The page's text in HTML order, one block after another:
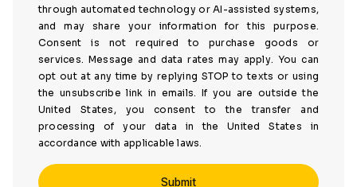
through automated technology or AI-assisted systems,
and may share your information for this purpose.
Consent is not required to purchase goods or
services. Message and data rates may apply. You can
opt out at any time by replying STOP to texts or using
the unsubscribe link in emails. If you are outside the
United States, you consent to the transfer and
processing of your data in the United States in
accordance with applicable laws.